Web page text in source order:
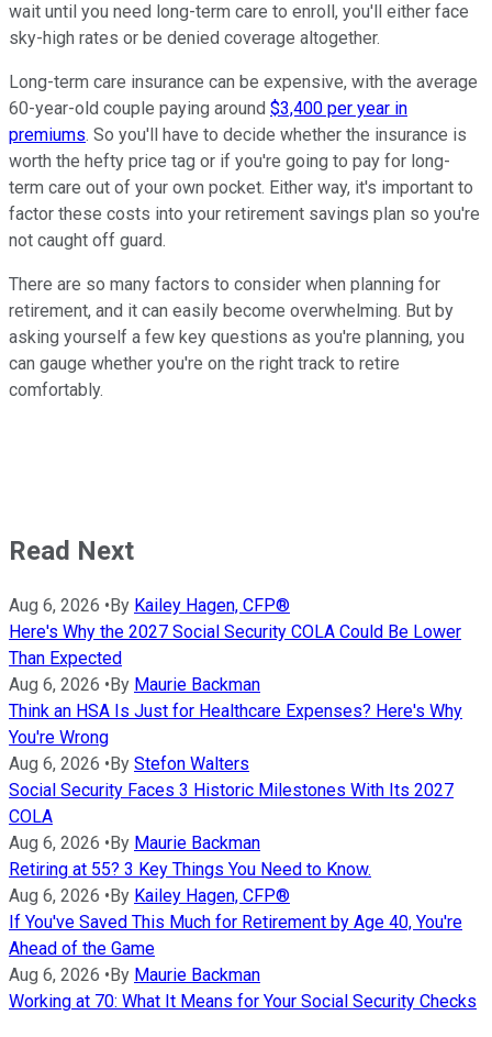
wait until you need long-term care to enroll, you'll either face
sky-high rates or be denied coverage altogether.
Long-term care insurance can be expensive, with the average
60-year-old couple paying around $3,400 per year in
premiums. So you'll have to decide whether the insurance is
worth the hefty price tag or if you're going to pay for long-
term care out of your own pocket. Either way, it's important to
factor these costs into your retirement savings plan so you're
not caught off guard.
There are so many factors to consider when planning for
retirement, and it can easily become overwhelming. But by
asking yourself a few key questions as you're planning, you
can gauge whether you're on the right track to retire
comfortably.
Read Next
Aug 6, 2026 •By Kailey Hagen, CFP®
Here's Why the 2027 Social Security COLA Could Be Lower
Than Expected
Aug 6, 2026 •By Maurie Backman
Think an HSA Is Just for Healthcare Expenses? Here's Why
You're Wrong
Aug 6, 2026 •By Stefon Walters
Social Security Faces 3 Historic Milestones With Its 2027
COLA
Aug 6, 2026 •By Maurie Backman
Retiring at 55? 3 Key Things You Need to Know.
Aug 6, 2026 •By Kailey Hagen, CFP®
If You've Saved This Much for Retirement by Age 40, You're
Ahead of the Game
Aug 6, 2026 •By Maurie Backman
Working at 70: What It Means for Your Social Security Checks